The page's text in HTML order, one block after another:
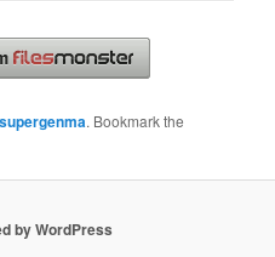
supergenma. Bookmark the
by WordPress